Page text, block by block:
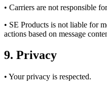
• Carriers are not responsible
• SE Products is not liable for
actions based on message
9. Privacy
• Your privacy is respected.